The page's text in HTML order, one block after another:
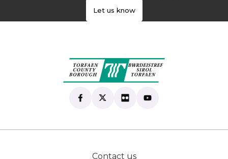
Let us know
Find us on Facebook
(opens in new tab)
Follow us on X
(opens in new tab)
View our Flickr
(opens in new tab)
Subscribe to our
(opens in new tab)
Contact us(opens in new tab)